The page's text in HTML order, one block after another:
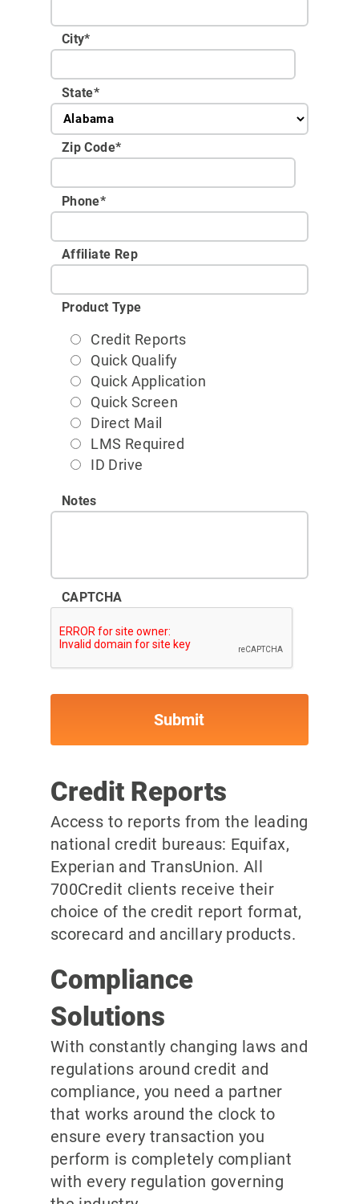
City*
State*
Zip Code*
Phone*
Affiliate Rep
Product Type
Credit Reports
Quick Qualify
Quick Application
Quick Screen
Direct Mail
LMS Required
ID Drive
Notes
CAPTCHA
Credit Reports
Access to reports from the leading
national credit bureaus: Equifax,
Experian and TransUnion. All
700Credit clients receive their
choice of the credit report format,
scorecard and ancillary products.
Compliance
Solutions
With constantly changing laws and
regulations around credit and
compliance, you need a partner
that works around the clock to
ensure every transaction you
perform is completely compliant
with every regulation governing